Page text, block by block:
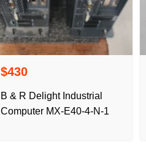
$430
B & R Delight Industrial
Computer MX-E40-4-N-1